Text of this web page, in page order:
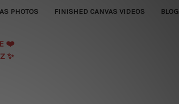
PHOTOS FINISHED CANVAS VIDEOS BLOG
❤️️
✨